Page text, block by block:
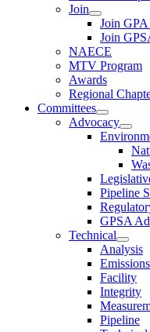
Join
Join
Join
NAECE
MTV Program
Awards
Regional
Committees
Advocacy
Pipeline
GPSA
Technical
Analysis
Emissions
Facility
Integrity
Pipeline